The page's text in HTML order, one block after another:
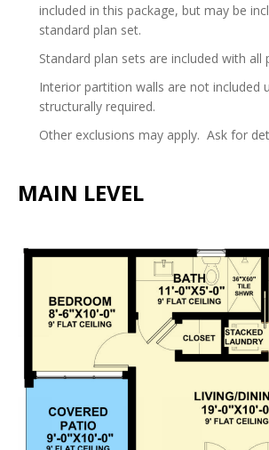
included in this package, but may be
standard plan set.
Standard plan sets are included with all
Interior partition walls are not included
structurally required.
Other exclusions may apply. Ask for
MAIN LEVEL